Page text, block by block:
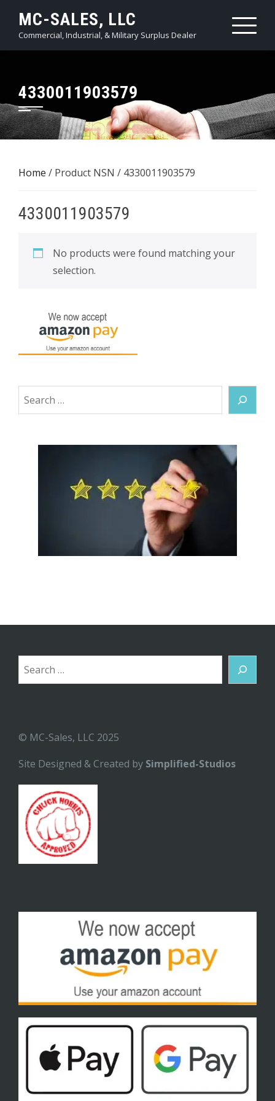
content
MC-SALES, LLC
Commercial, Industrial, & Military Surplus Dealer
4330011903579
Home / Product NSN / 4330011903579
4330011903579
No products were found matching your
selection.
Search
Search
© MC-Sales, LLC 2025
Site Designed & Created by Simplified-Studios